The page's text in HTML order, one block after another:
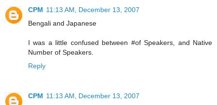
CPM 11:13 AM, December 13, 2007
Bengali and Japanese
I was a little confused between #of Speakers, and Native
Number of Speakers.
Reply
CPM 11:13 AM, December 13, 2007